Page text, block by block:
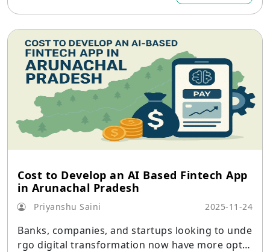
Cost to Develop an AI Based Fintech App
in Arunachal Pradesh
Priyanshu Saini 2025-11-24
Banks, companies, and startups looking to unde
rgo digital transformation now have more optio